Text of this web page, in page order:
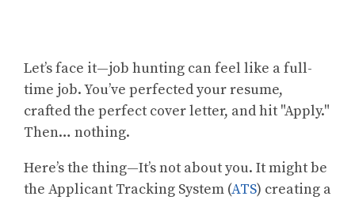
Let’s face it—job hunting can feel like a full-
time job. You’ve perfected your resume,
crafted the perfect cover letter, and hit "Apply."
Then… nothing.
Here’s the thing—It’s not about you. It might be
the Applicant Tracking System (ATS) creating a